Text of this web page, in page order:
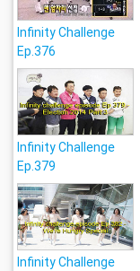
Infinity Challenge
Ep.376
Infinity Challenge
Ep.379
Infinity Challenge